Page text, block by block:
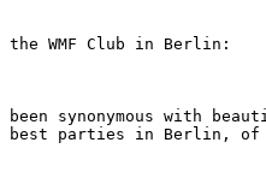
WMF Club in Berlin:
been synonymous with
parties in Berlin, of